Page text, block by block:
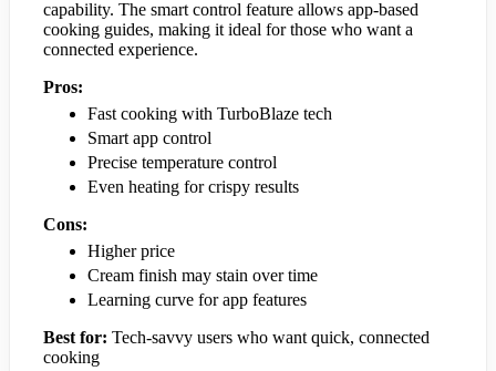
capability. The smart control feature allows app-based
cooking guides, making it ideal for those who want a
connected experience.
Pros:
Fast cooking with TurboBlaze tech
Smart app control
Precise temperature control
Even heating for crispy results
Cons:
Higher price
Cream finish may stain over time
Learning curve for app features
Best for: Tech-savvy users who want quick, connected
cooking